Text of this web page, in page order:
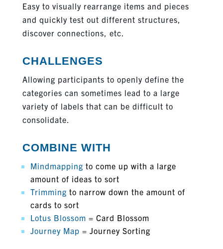
Easy to visually rearrange items and pieces
and quickly test out different structures,
discover connections, etc.
CHALLENGES
Allowing participants to openly define the
categories can sometimes lead to a large
variety of labels that can be difficult to
consolidate.
COMBINE WITH
Mindmapping to come up with a large
amount of ideas to sort
Trimming to narrow down the amount of
cards to sort
Lotus Blossom = Card Blossom
Journey Map = Journey Sorting